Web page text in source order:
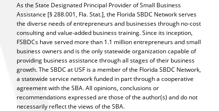
As the State Designated Principal Provider of Small Business
Assistance [§ 288.001, Fla. Stat.], the Florida SBDC Network serves
the diverse needs of entrepreneurs and businesses through no-cost
consulting and value-added business training. Since its inception,
FSBDCs have served more than 1.1 million entrepreneurs and small
business owners and is the only statewide organization capable of
providing business assistance through all stages of their business
growth. The SBDC at USF is a member of the Florida SBDC Network,
a statewide service network funded in part through a cooperative
agreement with the SBA. All opinions, conclusions or
recommendations expressed are those of the author(s) and do not
necessarily reflect the views of the SBA.